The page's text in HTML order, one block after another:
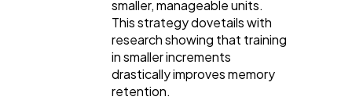
smaller, manageable units.
This strategy dovetails with
research showing that training
in smaller increments
drastically improves memory
retention.